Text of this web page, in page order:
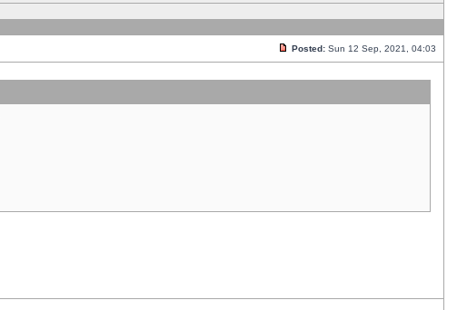
Posted: Sun 12 Sep, 2021, 04:03